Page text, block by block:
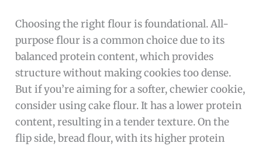
Choosing the right flour is foundational. All-
purpose flour is a common choice due to its
balanced protein content, which provides
structure without making cookies too dense.
But if you’re aiming for a softer, chewier cookie,
consider using cake flour. It has a lower protein
content, resulting in a tender texture. On the
flip side, bread flour, with its higher protein